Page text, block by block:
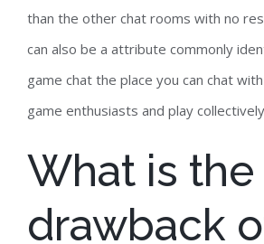
than the other chat rooms with no
can also be a attribute commonly
game chat the place you can chat
game enthusiasts and play
What is the
drawback